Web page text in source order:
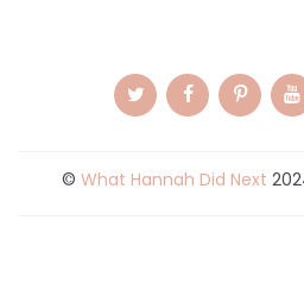
© What Hannah Did Next